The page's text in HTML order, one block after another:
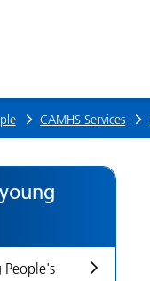
CAMHS Services